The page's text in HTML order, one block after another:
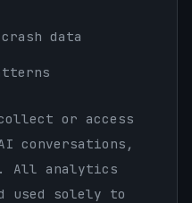
data
collect or access
conversations,
All analytics
used solely to